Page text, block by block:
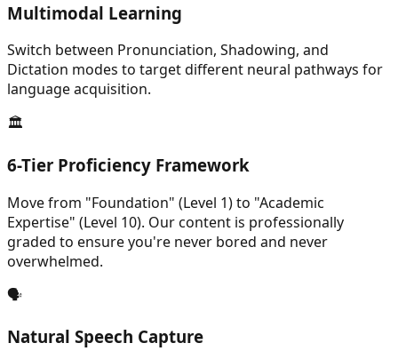
Multimodal Learning
Switch between Pronunciation, Shadowing, and
Dictation modes to target different neural pathways for
language acquisition.
🏛️
6-Tier Proficiency Framework
Move from "Foundation" (Level 1) to "Academic
Expertise" (Level 10). Our content is professionally
graded to ensure you're never bored and never
overwhelmed.
🗣️
Natural Speech Capture